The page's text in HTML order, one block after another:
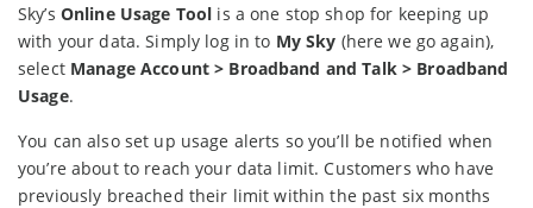
Sky’s Online Usage Tool is a one stop shop for keeping up
with your data. Simply log in to My Sky (here we go again),
select Manage Account > Broadband and Talk > Broadband
Usage.
You can also set up usage alerts so you’ll be notified when
you’re about to reach your data limit. Customers who have
previously breached their limit within the past six months